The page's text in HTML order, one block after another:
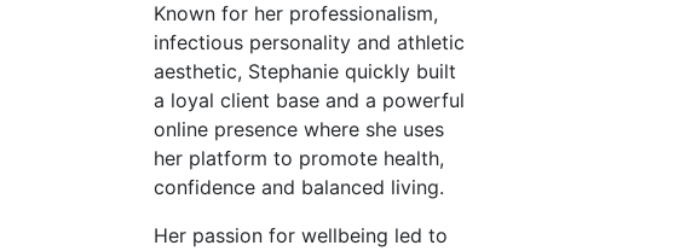
Known for her professionalism,
infectious personality and athletic
aesthetic, Stephanie quickly built
a loyal client base and a powerful
online presence where she uses
her platform to promote health,
confidence and balanced living.
Her passion for wellbeing led to